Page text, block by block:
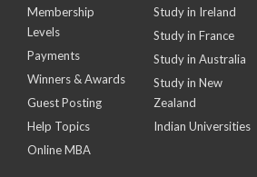
Membership
Levels
Payments
Winners & Awards
Guest Posting
Help Topics
Online MBA
Study in Ireland
Study in France
Study in Australia
Study in New
Zealand
Indian Universities